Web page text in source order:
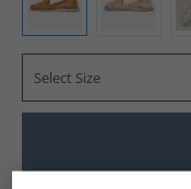
Select Size